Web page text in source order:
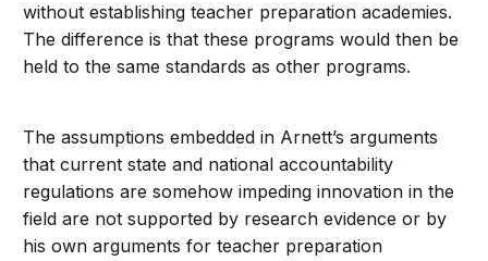
without establishing teacher preparation academies.
The difference is that these programs would then be
held to the same standards as other programs.
The assumptions embedded in Arnett’s arguments
that current state and national accountability
regulations are somehow impeding innovation in the
field are not supported by research evidence or by
his own arguments for teacher preparation